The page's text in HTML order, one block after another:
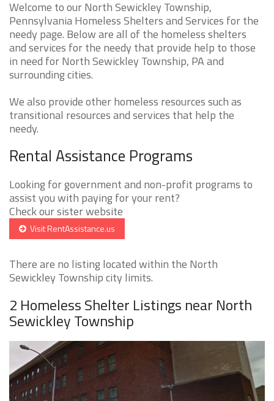
Welcome to our North Sewickley Township,
Pennsylvania Homeless Shelters and Services for the
needy page. Below are all of the homeless shelters
and services for the needy that provide help to those
in need for North Sewickley Township, PA and
surrounding cities.
We also provide other homeless resources such as
transitional resources and services that help the
needy.
Rental Assistance Programs
Looking for government and non-profit programs to
assist you with paying for your rent?
Check our sister website
Visit RentAssistance.us
There are no listing located within the North
Sewickley Township city limits.
2 Homeless Shelter Listings near North
Sewickley Township